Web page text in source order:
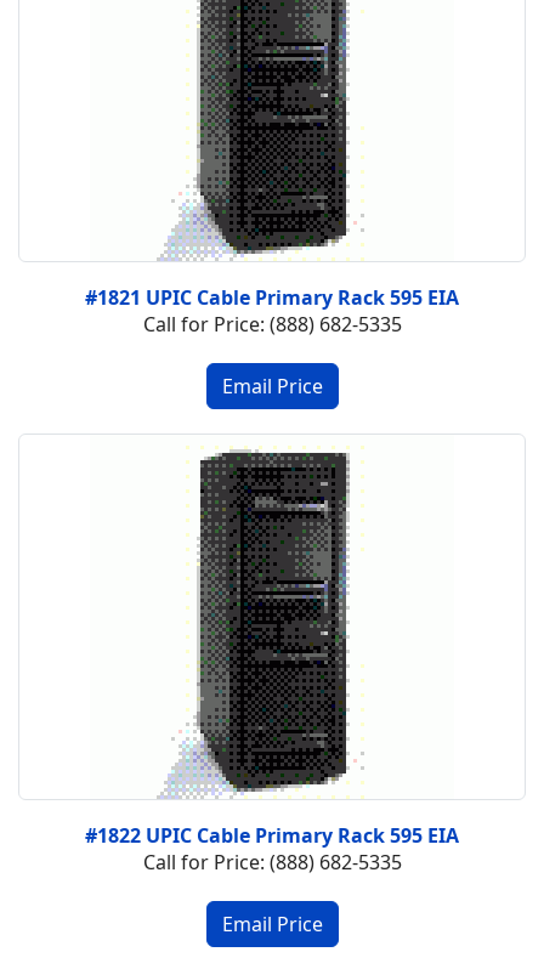
#1821 UPIC Cable Primary Rack 595 EIA
Call for Price: (888) 682-5335
#1822 UPIC Cable Primary Rack 595 EIA
Call for Price: (888) 682-5335